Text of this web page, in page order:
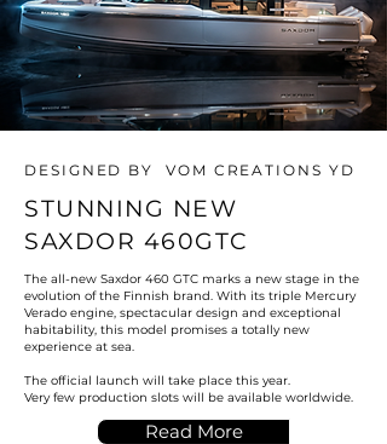
DESIGNED BY VOM CREATIONS YD
STUNNING NEW
SAXDOR 460GTC
The all-new Saxdor 460 GTC marks a new stage in the
evolution of the Finnish brand. With its triple Mercury
Verado engine, spectacular design and exceptional
habitability, this model promises a totally new
experience at sea.
The official launch will take place this year.
Very few production slots will be available worldwide.
Read More